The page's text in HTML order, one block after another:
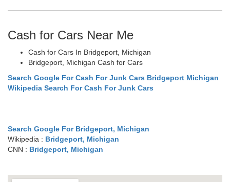
Cash for Cars Near Me
Cash for Cars In Bridgeport, Michigan
Bridgeport, Michigan Cash for Cars
Search Google For Cash For Junk Cars Bridgeport Michigan
Wikipedia Search For Cash For Junk Cars
Search Google For Bridgeport, Michigan
Wikipedia : Bridgeport, Michigan
CNN : Bridgeport, Michigan